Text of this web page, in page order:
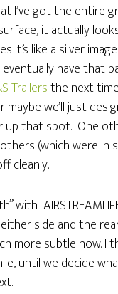
I’ve got the entire
it actually
it’s like a silver
eventually have that
Trailersthe next
we’ll just
up that spot. One
(which were in
cleanly.
with
side and the
more subtle now. I
until we decide